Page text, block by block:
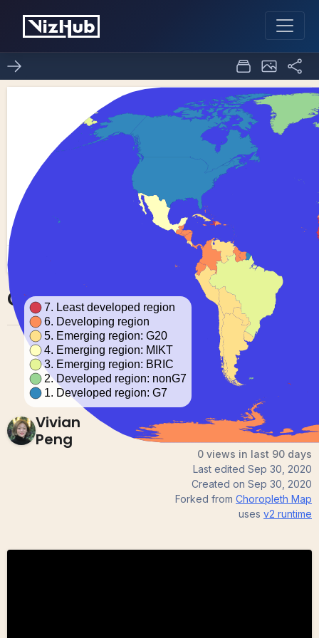
Choropleth Map 0
Vivian
Peng
0 views in last 90 days
Last edited Sep 30, 2020
Created on Sep 30, 2020
Forked from Choropleth Map
uses v2 runtime